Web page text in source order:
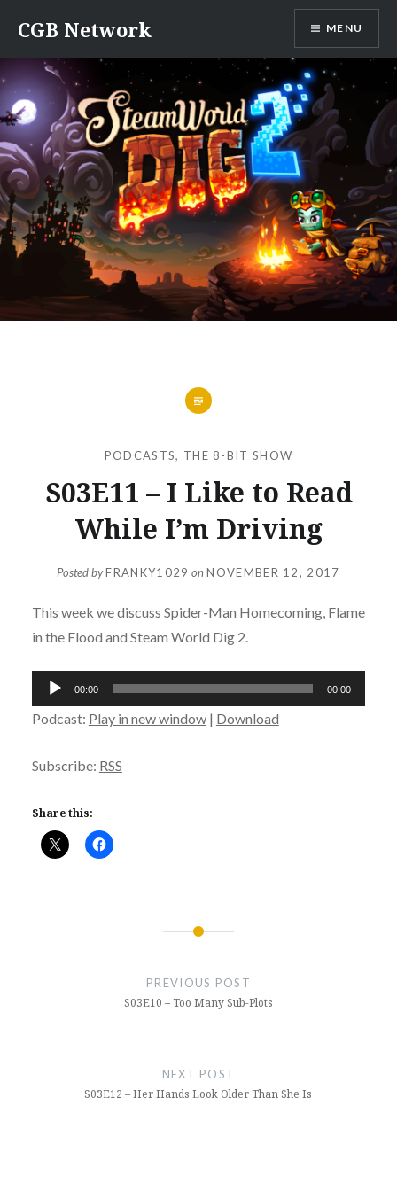
content
CGB Network MENU
PODCASTS, THE 8-BIT SHOW
S03E11 – I Like to Read
While I’m Driving
Posted byFRANKY1029 on NOVEMBER 12, 2017
This week we discuss Spider-Man Homecoming, Flame
in the Flood and Steam World Dig 2.
Audio
Player
00:00 00:00
Podcast: Play in new window| Download
Subscribe: RSS
Share this:
PREVIOUS POST
S03E10 – Too Many Sub-Plots
NEXT POST
S03E12 – Her Hands Look Older Than She Is